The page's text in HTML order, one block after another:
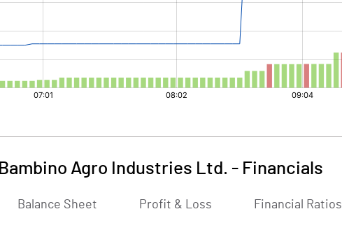
Bambino Agro Industries Ltd. - Financials
Balance Sheet Profit & Loss Financial Ratios